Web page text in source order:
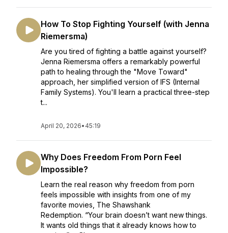
How To Stop Fighting Yourself (with Jenna
Riemersma)
Are you tired of fighting a battle against yourself?
Jenna Riemersma offers a remarkably powerful
path to healing through the "Move Toward"
approach, her simplified version of IFS (Internal
Family Systems). You'll learn a practical three-step
t...
April 20, 2026• 45:19
Why Does Freedom From Porn Feel
Impossible?
Learn the real reason why freedom from porn
feels impossible with insights from one of my
favorite movies, The Shawshank
Redemption. “Your brain doesn’t want new things.
It wants old things that it already knows how to